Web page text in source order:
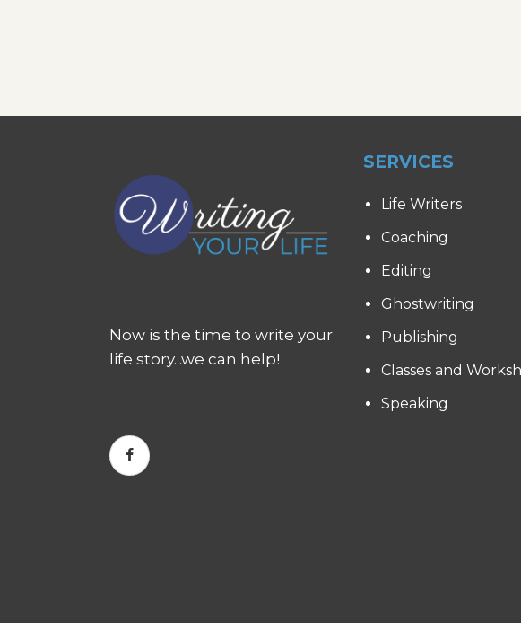
Now is the time to write your
life story...we can help!
SERVICES
Life Writers
Coaching
Editing
Ghostwriting
Publishing
Classes and
Speaking